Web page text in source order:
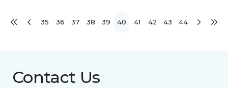
35 36 37 38 39 40 41 42 43 44
Contact Us